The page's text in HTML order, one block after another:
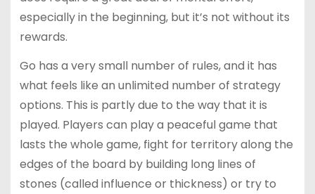
especially in the beginning, but it’s not without its
rewards.
Go has a very small number of rules, and it has
what feels like an unlimited number of strategy
options. This is partly due to the way that it is
played. Players can play a peaceful game that
lasts the whole game, fight for territory along the
edges of the board by building long lines of
stones (called influence or thickness) or try to